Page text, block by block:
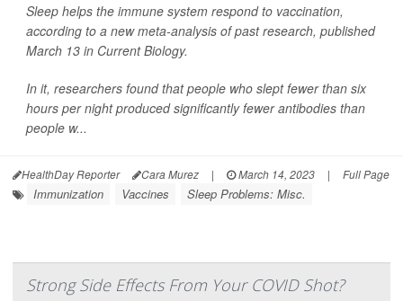
Sleep helps the immune system respond to vaccination,
according to a new meta-analysis of past research, published
March 13 in Current Biology.
In it, researchers found that people who slept fewer than six
hours per night produced significantly fewer antibodies than
people w...
HealthDay Reporter Cara Murez | March 14, 2023 | Full Page
Immunization Vaccines Sleep Problems: Misc.
Strong Side Effects From Your COVID Shot?